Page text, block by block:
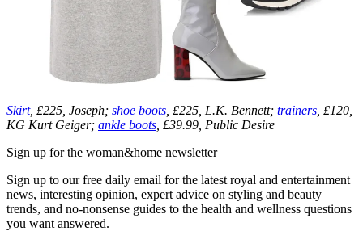
Skirt, £225, Joseph; shoe boots , £225, L.K. Bennett; trainers , £120,
KG Kurt Geiger; ankle boots , £39.99, Public Desire
Sign up for the woman&home newsletter
Sign up to our free daily email for the latest royal and entertainment
news, interesting opinion, expert advice on styling and beauty
trends, and no-nonsense guides to the health and wellness questions
you want answered.